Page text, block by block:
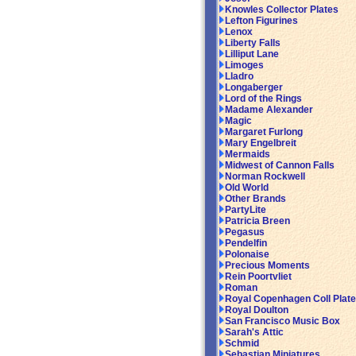
Knowles Collector Plates
Lefton Figurines
Lenox
Liberty Falls
Lilliput Lane
Limoges
Lladro
Longaberger
Lord of the Rings
Madame Alexander
Magic
Margaret Furlong
Mary Engelbreit
Mermaids
Midwest of Cannon Falls
Norman Rockwell
Old World
Other Brands
PartyLite
Patricia Breen
Pegasus
Pendelfin
Polonaise
Precious Moments
Rein Poortvliet
Roman
Royal Copenhagen Coll
Royal Doulton
San Francisco Music Box
Sarah's Attic
Schmid